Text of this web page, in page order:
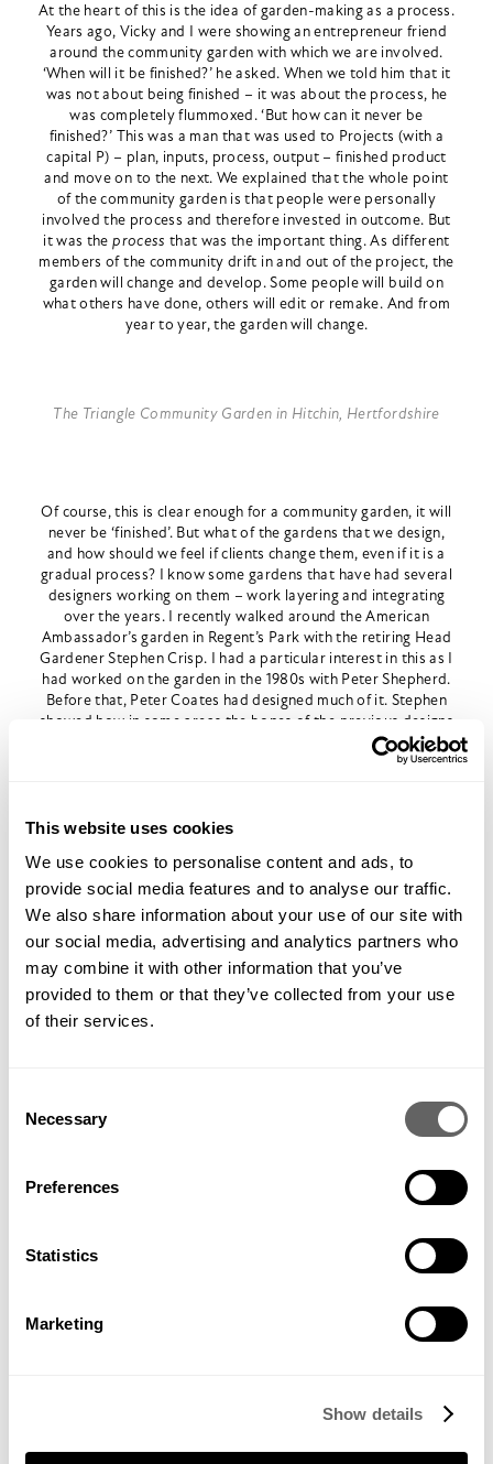
This website uses cookies
We use cookies to personalise content and ads, to
provide social media features and to analyse our traffic.
We also share information about your use of our site with
our social media, advertising and analytics partners who
may combine it with other information that you’ve
provided to them or that they’ve collected from your use
of their services.
Selection
Necessary
Preferences
Statistics
Marketing
Show details
At the heart of this is the idea of garden-making as a process.
Years ago, Vicky and I were showing an entrepreneur friend
around the community garden with which we are involved.
‘When will it be finished?’ he asked. When we told him that it
was not about being finished – it was about the process, he
was completely flummoxed. ‘But how can it never be
finished?’ This was a man that was used to Projects (with a
capital P) – plan, inputs, process, output – finished product
and move on to the next. We explained that the whole point
of the community garden is that people were personally
involved the process and therefore invested in outcome. But
it was theprocess that was the important thing. As different
members of the community drift in and out of the project, the
garden will change and develop. Some people will build on
what others have done, others will edit or remake. And from
year to year, the garden will change.
The Triangle Community Garden in Hitchin, Hertfordshire
Of course, this is clear enough for a community garden, it will
never be ‘finished’. But what of the gardens that we design,
and how should we feel if clients change them, even if it is a
gradual process? I know some gardens that have had several
designers working on them – work layering and integrating
over the years. I recently walked around the American
Ambassador’s garden in Regent’s Park with the retiring Head
Gardener Stephen Crisp. I had a particular interest in this as I
had worked on the garden in the 1980s with Peter Shepherd.
Before that, Peter Coates had designed much of it. Stephen
showed how in some areas the bones of the previous designs
were clearly there – like the outlines of a room – but were
newly interpreted. In other places, the original design
garden.
This is also a dilemma faced by curators of historic gardens –
with Peter Shepherd on Charleston Farmhouse – the country
house of the Bloomsbury set. Here, the gardener who helped
head gardeners of famous gardens (Troy Scott at